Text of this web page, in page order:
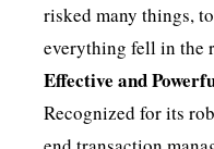
risked many things,
everything fell in the
Effective and
Recognized for its